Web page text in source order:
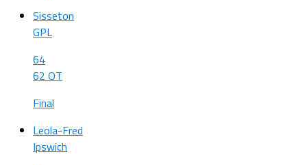
Sisseton
GPL
64
62 OT
Final
Leola-Fred
Ipswich